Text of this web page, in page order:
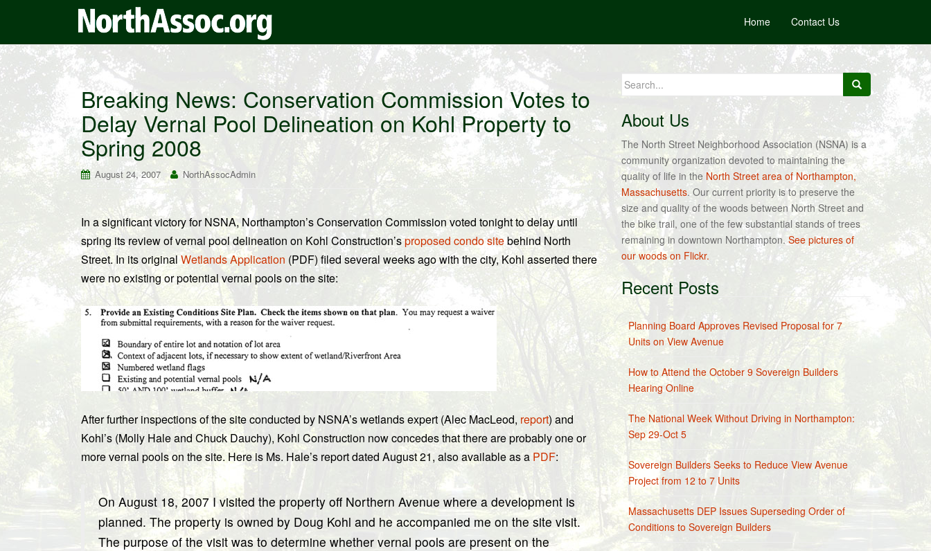
Home Contact Us
Breaking News: Conservation Commission Votes to
Delay Vernal Pool Delineation on Kohl Property to
Spring 2008
August 24, 2007 NorthAssocAdmin
In a significant victory for NSNA, Northampton’s Conservation Commission voted tonight to delay until
spring its review of vernal pool delineation on Kohl Construction’sproposed condo sitebehind North
Street. In its originalWetlands Application (PDF) filed several weeks ago with the city, Kohl asserted there
were no existing or potential vernal pools on the site:
After further inspections of the site conducted by NSNA’s wetlands expert (Alec MacLeod, report) and
Kohl’s (Molly Hale and Chuck Dauchy), Kohl Construction now concedes that there are probably one or
more vernal pools on the site. Here is Ms. Hale’s report dated August 21, also available as a PDF:
On August 18, 2007 I visited the property off Northern Avenue where a development is
planned. The property is owned by Doug Kohl and he accompanied me on the site visit.
The purpose of the visit was to determine whether vernal pools are present on the
Search
for:
About Us
The North Street Neighborhood Association (NSNA) is a
community organization devoted to maintaining the
quality of life in the North Street area of Northampton,
Massachusetts. Our current priority is to preserve the
size and quality of the woods between North Street and
the bike trail, one of the few substantial stands of trees
remaining in downtown Northampton.See pictures of
our woods on Flickr.
Recent Posts
Planning Board Approves Revised Proposal for 7
Units on View Avenue
How to Attend the October 9 Sovereign Builders
Hearing Online
The National Week Without Driving in Northampton:
Sep 29-Oct 5
Sovereign Builders Seeks to Reduce View Avenue
Project from 12 to 7 Units
Massachusetts DEP Issues Superseding Order of
Conditions to Sovereign Builders